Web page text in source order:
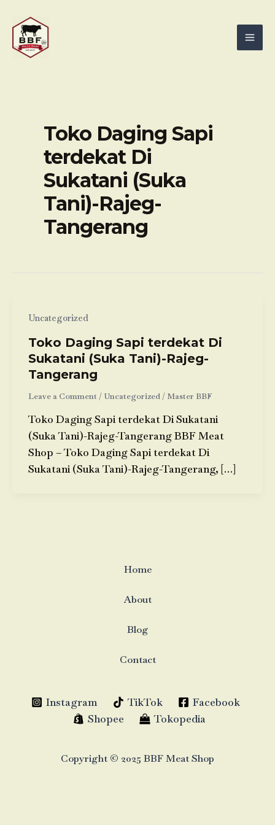
content
Toko Daging Sapi
terdekat Di
Sukatani (Suka
Tani)-Rajeg-
Tangerang
Uncategorized
Toko Daging Sapi terdekat Di
Sukatani (Suka Tani)-Rajeg-
Tangerang
Leave a Comment / Uncategorized/ Master BBF
Toko Daging Sapi terdekat Di Sukatani
(Suka Tani)-Rajeg-Tangerang BBF Meat
Shop – Toko Daging Sapi terdekat Di
Sukatani (Suka Tani)-Rajeg-Tangerang, […]
Home
About
Blog
Contact
Instagram TikTok
Facebook
Shopee
Tokopedia
Copyright © 2025 BBF Meat Shop